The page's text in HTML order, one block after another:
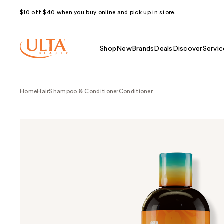
$10 off $40 when you buy online and pick up in store.
Shop NewBrands Deals Discover
HomeHairShampoo & ConditionerConditioner